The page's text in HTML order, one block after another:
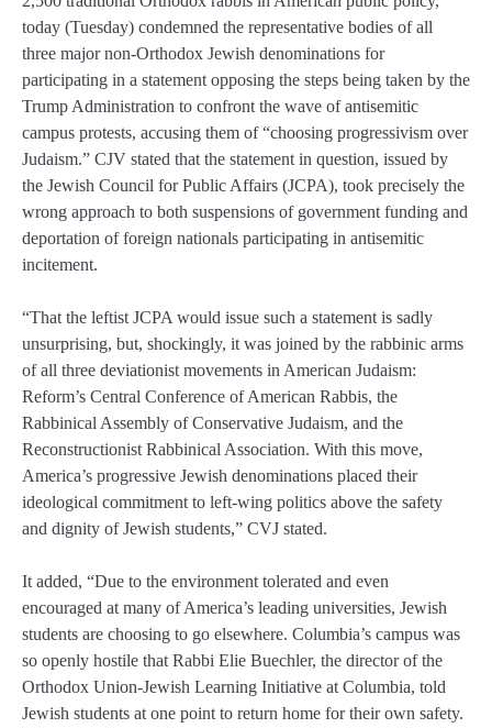
today (Tuesday) condemned the representative bodies of all
three major non-Orthodox Jewish denominations for
participating in a statement opposing the steps being taken by the
Trump Administration to confront the wave of antisemitic
campus protests, accusing them of “choosing progressivism over
Judaism.” CJV stated that the statement in question, issued by
the Jewish Council for Public Affairs (JCPA), took precisely the
wrong approach to both suspensions of government funding and
deportation of foreign nationals participating in antisemitic
incitement.
“That the leftist JCPA would issue such a statement is sadly
unsurprising, but, shockingly, it was joined by the rabbinic arms
of all three deviationist movements in American Judaism:
Reform’s Central Conference of American Rabbis, the
Rabbinical Assembly of Conservative Judaism, and the
Reconstructionist Rabbinical Association. With this move,
America’s progressive Jewish denominations placed their
ideological commitment to left-wing politics above the safety
and dignity of Jewish students,” CVJ stated.
It added, “Due to the environment tolerated and even
encouraged at many of America’s leading universities, Jewish
students are choosing to go elsewhere. Columbia’s campus was
so openly hostile that Rabbi Elie Buechler, the director of the
Orthodox Union-Jewish Learning Initiative at Columbia, told
Jewish students at one point to return home for their own safety.